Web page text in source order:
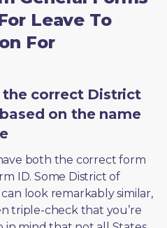
Leave To
For
the correct District
on the name
both the correct form
ID. Some District of
look remarkably similar,
triple-check that you’re